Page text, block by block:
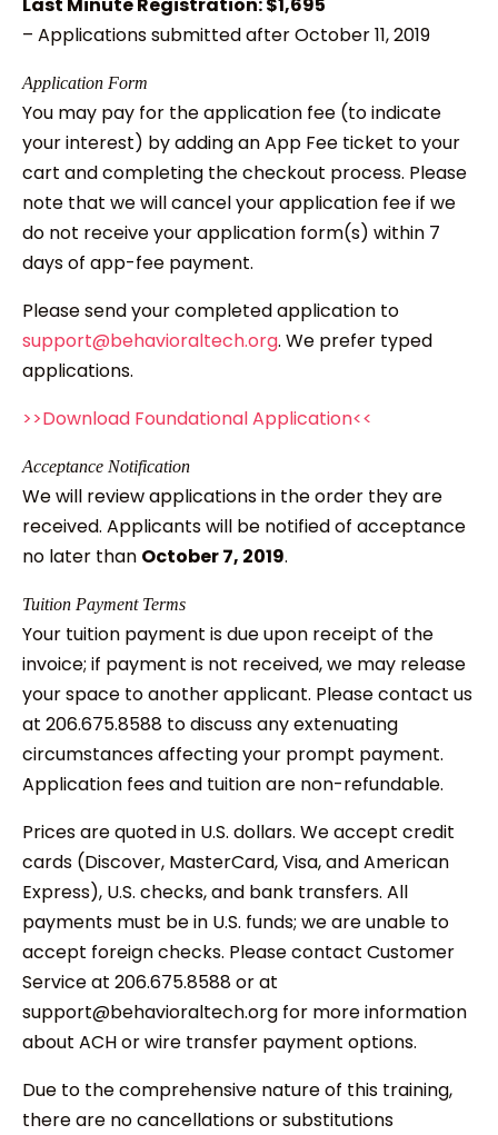
– Applications submitted after October 11, 2019
Application Form
You may pay for the application fee (to indicate
your interest) by adding an App Fee ticket to your
cart and completing the checkout process. Please
note that we will cancel your application fee if we
do not receive your application form(s) within 7
days of app-fee payment.
Please send your completed application to
support@behavioraltech.org. We prefer typed
applications.
>>Download Foundational Application<<
Acceptance Notification
We will review applications in the order they are
received. Applicants will be notified of acceptance
no later than October 7, 2019.
Tuition Payment Terms
Your tuition payment is due upon receipt of the
invoice; if payment is not received, we may release
your space to another applicant. Please contact us
at 206.675.8588 to discuss any extenuating
circumstances affecting your prompt payment.
Application fees and tuition are non-refundable.
Prices are quoted in U.S. dollars. We accept credit
cards (Discover, MasterCard, Visa, and American
Express), U.S. checks, and bank transfers. All
payments must be in U.S. funds; we are unable to
accept foreign checks. Please contact Customer
Service at 206.675.8588 or at
support@behavioraltech.org for more information
about ACH or wire transfer payment options.
Due to the comprehensive nature of this training,
there are no cancellations or substitutions